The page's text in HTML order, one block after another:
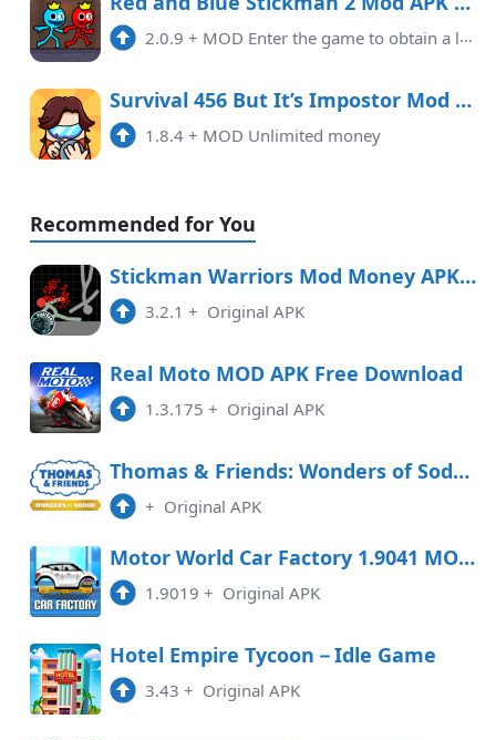
2.0.9 + MOD Enter the game to obtain a large amount of resources and No ads
Survival 456 But It’s Impostor Mod APK 1.8.4 (Unlimited money)
1.8.4 + MOD Unlimited money
Recommended for You
Stickman Warriors Mod Money APK Free Download
3.2.1 + Original APK
Real Moto MOD APK Free Download
1.3.175 + Original APK
Thomas & Friends: Wonders of Sodor Free Download
+ Original APK
Motor World Car Factory 1.9041 MOD APK
1.9019 + Original APK
Hotel Empire Tycoon－Idle Game
3.43 + Original APK